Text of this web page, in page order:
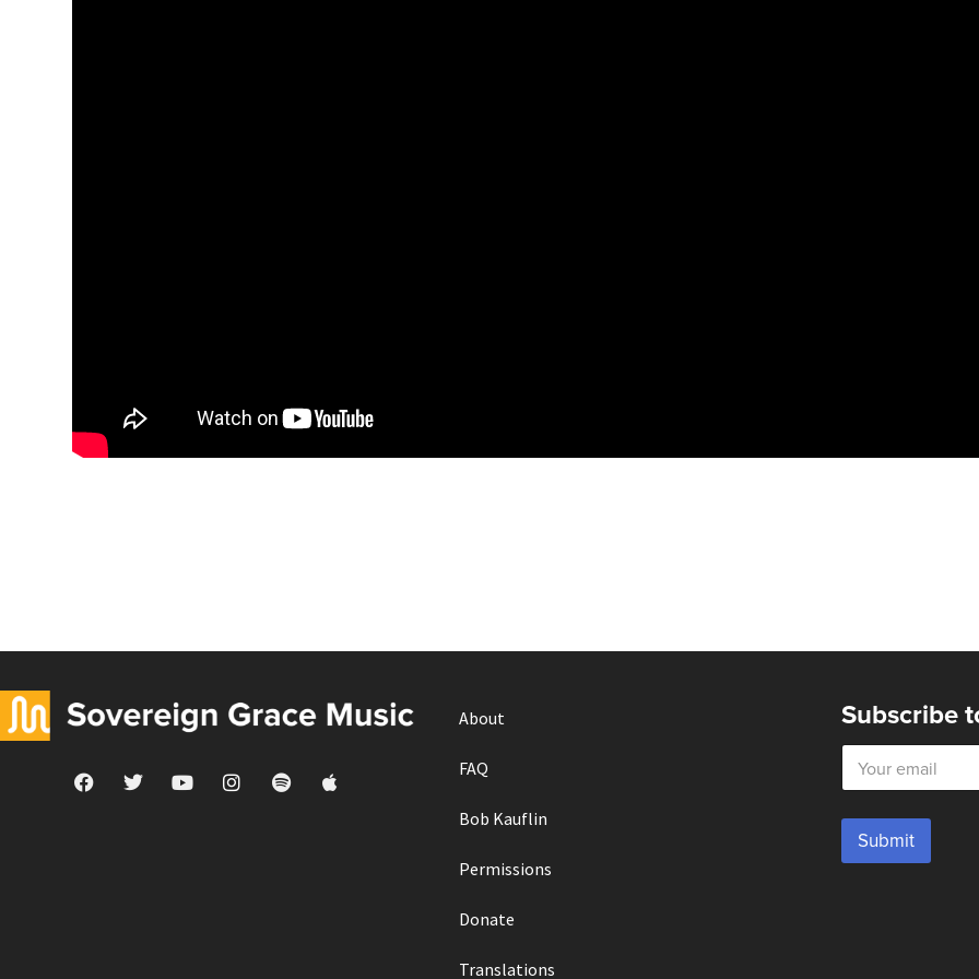
About
FAQ
Bob Kauflin
Permissions
Donate
Translations
Subscribe
E
a
i
*
Submit